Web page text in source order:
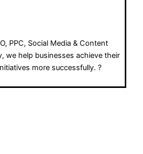
PPC, Social Media & Content
we help businesses achieve their
more successfully. ?